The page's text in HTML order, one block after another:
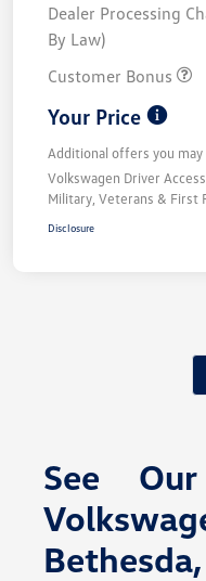
Dealer Processing
By Law)
Customer Bonus
Your Price
Additional offers you
Volkswagen Driver
Military, Veterans & First
Disclosure
See